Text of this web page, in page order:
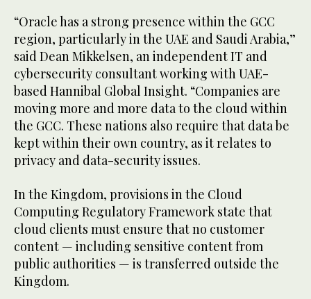
“Oracle has a strong presence within the GCC
region, particularly in the UAE and Saudi Arabia,”
said Dean Mikkelsen, an independent IT and
cybersecurity consultant working with UAE-
based Hannibal Global Insight. “Companies are
moving more and more data to the cloud within
the GCC. These nations also require that data be
kept within their own country, as it relates to
privacy and data-security issues.
In the Kingdom, provisions in the Cloud
Computing Regulatory Framework state that
cloud clients must ensure that no customer
content — including sensitive content from
public authorities — is transferred outside the
Kingdom.